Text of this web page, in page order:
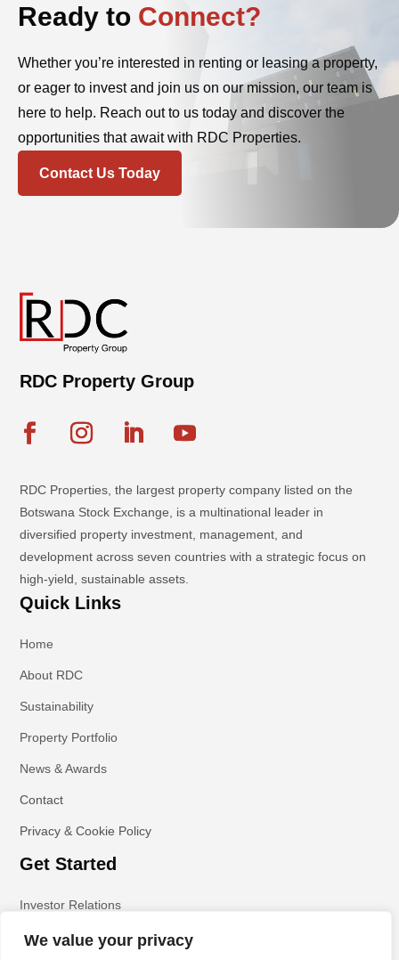
We value your privacy
Ready to Connect?
Whether you’re interested in renting or leasing a property,
or eager to invest and join us on our mission, our team is
here to help. Reach out to us today and discover the
opportunities that await with RDC Properties.
Contact Us Today
RDC Property Group
RDC Properties, the largest property company listed on the
Botswana Stock Exchange, is a multinational leader in
diversified property investment, management, and
development across seven countries with a strategic focus on
high-yield, sustainable assets.
Quick Links
Home
About RDC
Sustainability
Property Portfolio
News & Awards
Contact
Privacy & Cookie Policy
Get Started
Investor Relations